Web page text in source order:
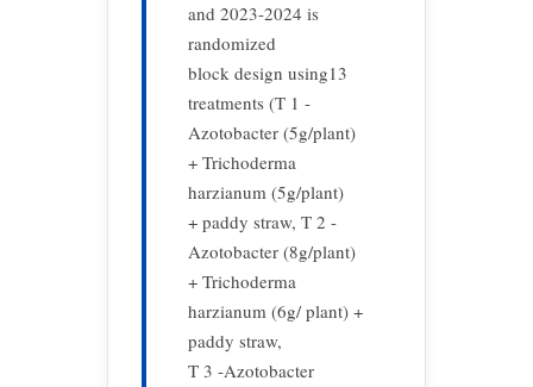
and 2023-2024 is
randomized
block design using13
treatments (T 1 -
Azotobacter (5g/plant)
+ Trichoderma
harzianum (5g/plant)
+ paddy straw, T 2 -
Azotobacter (8g/plant)
+ Trichoderma
harzianum (6g/ plant) +
paddy straw,
T 3 -Azotobacter